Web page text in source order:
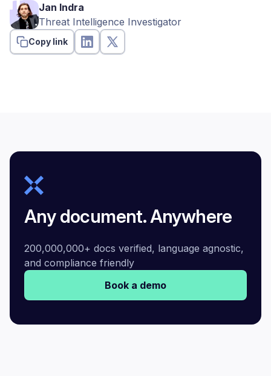
Jan Indra
Threat Intelligence Investigator
Copy link
Any document. Anywhere
200,000,000+ docs verified, language agnostic,
and compliance friendly
Book a demo